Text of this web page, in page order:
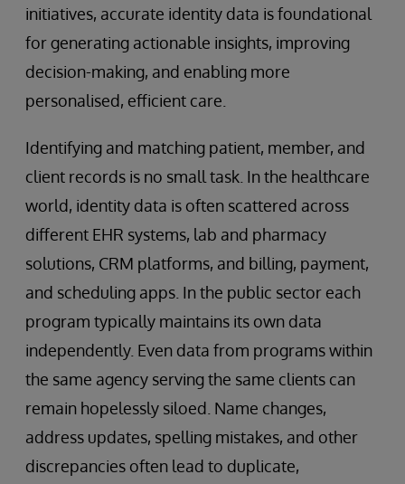
initiatives, accurate identity data is foundational
for generating actionable insights, improving
decision-making, and enabling more
personalised, efficient care.
Identifying and matching patient, member, and
client records is no small task. In the healthcare
world, identity data is often scattered across
different EHR systems, lab and pharmacy
solutions, CRM platforms, and billing, payment,
and scheduling apps. In the public sector each
program typically maintains its own data
independently. Even data from programs within
the same agency serving the same clients can
remain hopelessly siloed. Name changes,
address updates, spelling mistakes, and other
discrepancies often lead to duplicate,